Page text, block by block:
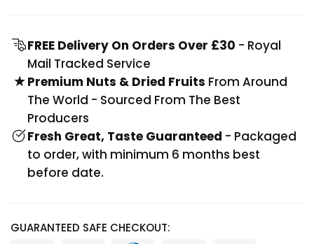
FREE Delivery On Orders Over £30 - Royal
Mail Tracked Service
Premium Nuts & Dried Fruits From Around
The World - Sourced From The Best
Producers
Fresh Great, Taste Guaranteed - Packaged
to order, with minimum 6 months best
before date.
GUARANTEED SAFE CHECKOUT: